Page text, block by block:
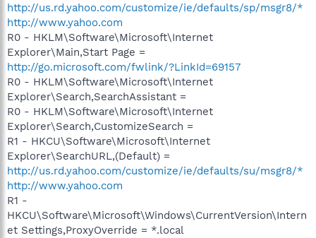
http://us.rd.yahoo.com/customize/ie/defaults/sp/msgr8/*
http://www.yahoo.com
R0 - HKLM\Software\Microsoft\Internet
Explorer\Main,Start Page =
http://go.microsoft.com/fwlink/?LinkId=69157
R0 - HKLM\Software\Microsoft\Internet
Explorer\Search,SearchAssistant =
R0 - HKLM\Software\Microsoft\Internet
Explorer\Search,CustomizeSearch =
R1 - HKCU\Software\Microsoft\Internet
Explorer\SearchURL,(Default) =
http://us.rd.yahoo.com/customize/ie/defaults/su/msgr8/*
http://www.yahoo.com
R1 -
HKCU\Software\Microsoft\Windows\CurrentVersion\Intern
et Settings,ProxyOverride = *.local